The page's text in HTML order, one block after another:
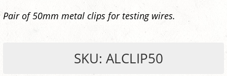
Pair of 50mm metal clips for testing wires.
SKU: ALCLIP50